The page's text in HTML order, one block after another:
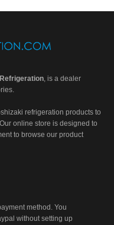
, is a dealer
refrigeration products to
online store is designed to
to browse our product
method. You
without setting up